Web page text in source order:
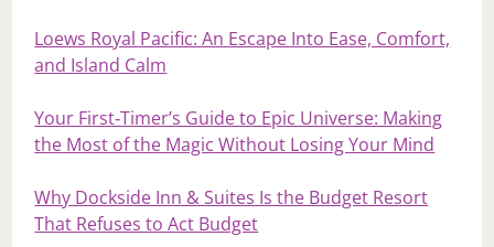
Loews Royal Pacific: An Escape Into Ease, Comfort,
and Island Calm
Your First‑Timer’s Guide to Epic Universe: Making
the Most of the Magic Without Losing Your Mind
Why Dockside Inn & Suites Is the Budget Resort
That Refuses to Act Budget